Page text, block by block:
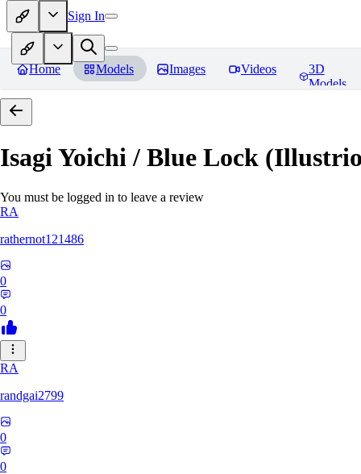
Sign In
Home Models Images Videos
3D
Models
Isagi Yoichi / Blue Lock
You must be logged in to leave a review
RA
rathernot121486
0
0
RA
randgai2799
0
0